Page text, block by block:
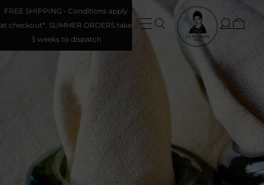
FREE SHIPPING • Conditions apply
at checkout*. SUMMER ORDERS take
3 weeks to dispatch